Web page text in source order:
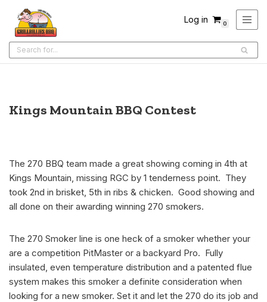
Skip
to
content
Log in 0
Kings Mountain BBQ Contest
The 270 BBQ team made a great showing coming in 4th at
Kings Mountain, missing RGC by 1 tenderness point. They
took 2nd in brisket, 5th in ribs & chicken. Good showing and
all done on their awarding winning 270 smokers.
The 270 Smoker line is one heck of a smoker whether your
are a competition PitMaster or a backyard Pro. Fully
insulated, even temperature distribution and a patented flue
system makes this smoker a definite consideration when
looking for a new smoker. Set it and let the 270 do its job and